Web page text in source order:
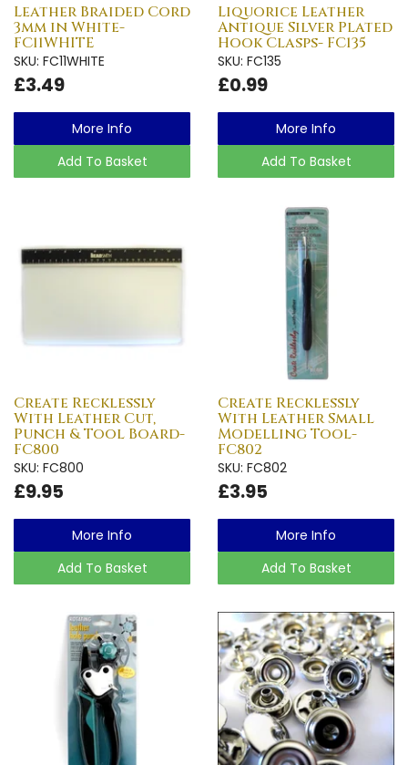
Leather Braided Cord
3mm in White-
FC11WHITE
SKU: FC11WHITE
£3.49
More Info
Add To Basket
Liquorice Leather
Antique Silver Plated
Hook Clasps- FC135
SKU: FC135
£0.99
More Info
Add To Basket
Create Recklessly
With Leather Cut,
Punch & Tool Board-
FC800
SKU: FC800
£9.95
More Info
Add To Basket
Create Recklessly
With Leather Small
Modelling Tool-
FC802
SKU: FC802
£3.95
More Info
Add To Basket